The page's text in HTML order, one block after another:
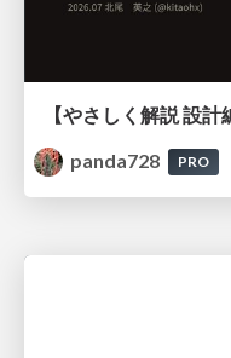
panda728
PRO